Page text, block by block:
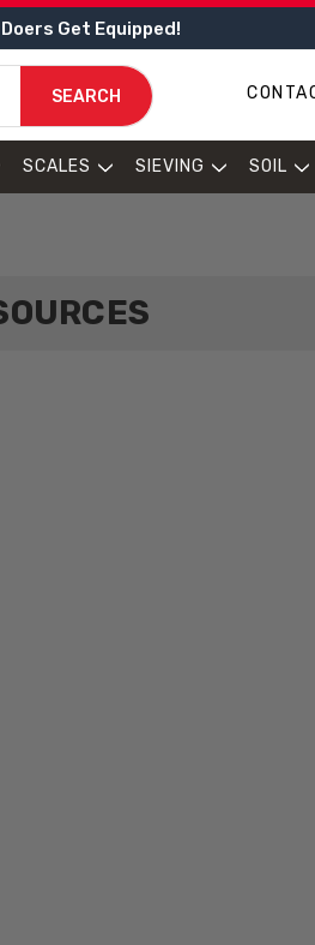
Get Equipped!
SEARCH
SCALES SIEVING SOIL